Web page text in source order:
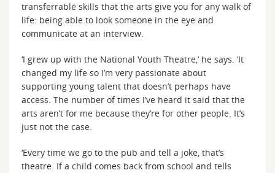
transferrable skills that the arts give you for any walk of
life: being able to look someone in the eye and
communicate at an interview.
‘I grew up with the National Youth Theatre,’ he says. ‘It
changed my life so I’m very passionate about
supporting young talent that doesn’t perhaps have
access. The number of times I’ve heard it said that the
arts aren’t for me because they’re for other people. It’s
just not the case.
‘Every time we go to the pub and tell a joke, that’s
theatre. If a child comes back from school and tells